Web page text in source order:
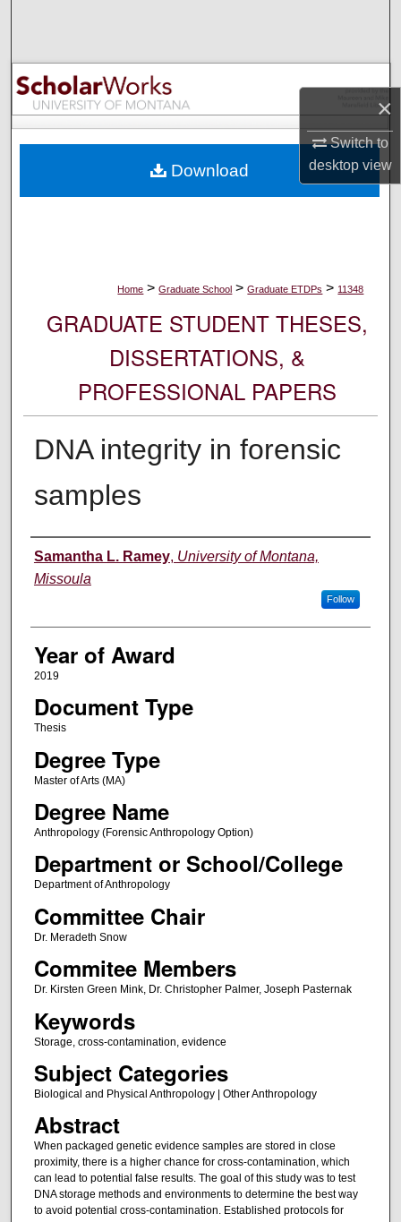
×
Switch to
desktopview
Browse Collections
My Account
Digital Commons Network™
Home > Graduate School > Graduate ETDPs > 11348
GRADUATE STUDENT THESES,
DISSERTATIONS, &
PROFESSIONAL PAPERS
DNA integrity in forensic
samples
Author
Samantha L. Ramey, University of Montana,
Missoula
Follow
Year of Award
2019
Document Type
Thesis
Degree Type
Master of Arts (MA)
Degree Name
Anthropology (Forensic Anthropology Option)
Department or School/College
Department of Anthropology
Committee Chair
Dr. Meradeth Snow
Commitee Members
Dr. Kirsten Green Mink, Dr. Christopher Palmer, Joseph Pasternak
Keywords
Storage, cross-contamination, evidence
Subject Categories
Biological and Physical Anthropology | Other Anthropology
Abstract
When packaged genetic evidence samples are stored in close
proximity, there is a higher chance for cross-contamination, which
can lead to potential false results. The goal of this study was to test
DNA storage methods and environments to determine the best way
to avoid potential cross-contamination. Established protocols for
Download